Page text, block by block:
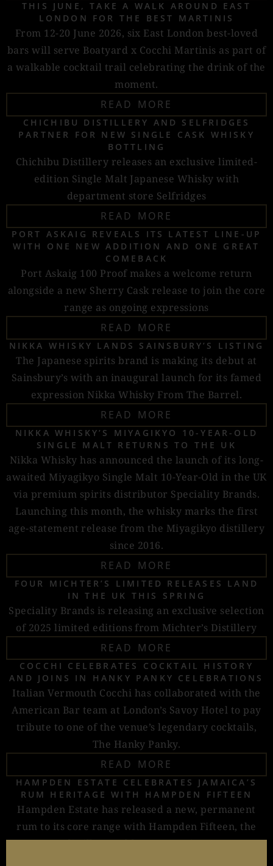
THIS JUNE, TAKE A WALK AROUND EAST
LONDON FOR THE BEST MARTINIS
From 12-20 June 2026, six East London best-loved
bars will serve Boatyard x Cocchi Martinis as part of
a walkable cocktail trail celebrating the drink of the
moment.
READ MORE
CHICHIBU DISTILLERY AND SELFRIDGES
PARTNER FOR NEW SINGLE CASK WHISKY
BOTTLING
Chichibu Distillery releases an exclusive limited-
edition Single Malt Japanese Whisky with
department store Selfridges
READ MORE
PORT ASKAIG REVEALS ITS LATEST LINE-UP
WITH ONE NEW ADDITION AND ONE GREAT
COMEBACK
Port Askaig 100 Proof makes a welcome return
alongside a new Sherry Cask release to join the core
range as ongoing expressions
READ MORE
NIKKA WHISKY LANDS SAINSBURY’S LISTING
The Japanese spirits brand is making its debut at
Sainsbury’s with an inaugural launch for its famed
expression Nikka Whisky From The Barrel.
READ MORE
NIKKA WHISKY’S MIYAGIKYO 10-YEAR-OLD
SINGLE MALT RETURNS TO THE UK
Nikka Whisky has announced the launch of its long-
awaited Miyagikyo Single Malt 10-Year-Old in the UK
via premium spirits distributor Speciality Brands.
Launching this month, the whisky marks the first
age-statement release from the Miyagikyo distillery
since 2016.
READ MORE
FOUR MICHTER’S LIMITED RELEASES LAND
IN THE UK THIS SPRING
Speciality Brands is releasing an exclusive selection
of 2025 limited editions from Michter’s Distillery
READ MORE
COCCHI CELEBRATES COCKTAIL HISTORY
AND JOINS IN HANKY PANKY CELEBRATIONS
Italian Vermouth Cocchi has collaborated with the
American Bar team at London’s Savoy Hotel to pay
tribute to one of the venue’s legendary cocktails,
The Hanky Panky.
READ MORE
HAMPDEN ESTATE CELEBRATES JAMAICA’S
RUM HERITAGE WITH HAMPDEN FIFTEEN
Hampden Estate has released a new, permanent
rum to its core range with Hampden Fifteen, the
distillery’s oldest expression.